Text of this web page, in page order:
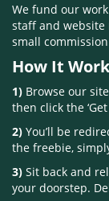
We fund our
staff and website
small
How It
1) Browse our
then click the
2) You’ll be
the freebie,
3) Sit back and
your doorstep.